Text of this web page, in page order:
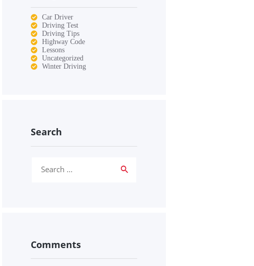
Car Driver
Driving Test
Driving Tips
Highway Code
Lessons
Uncategorized
Winter Driving
Search
Comments